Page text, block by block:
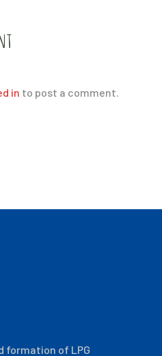
in to post a comment.
formation of LPG